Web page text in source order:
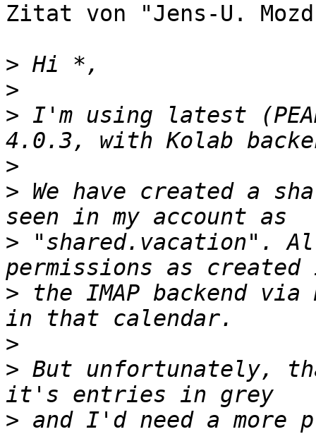
Zitat von "Jens-U.
>
>
> I'm using latest
>
> We have created a
> "shared.vacation".
> the IMAP backend
>
> But unfortunately,
> and I'd need a more